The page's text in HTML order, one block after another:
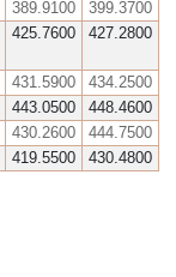
389.9100
399.3700
425.7600 427.2800
431.5900
434.2500
443.0500
448.4600
430.2600
444.7500
419.5500 430.4800